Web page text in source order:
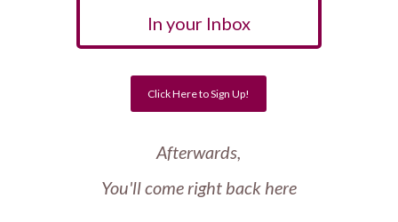
In your Inbox
Click Here to Sign Up!
Afterwards,
You'll come right back here